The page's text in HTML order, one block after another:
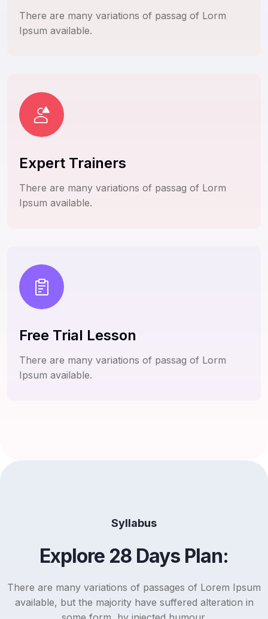
There are many variations of passag of Lorm
Ipsum available.
Expert Trainers
There are many variations of passag of Lorm
Ipsum available.
Free Trial Lesson
There are many variations of passag of Lorm
Ipsum available.
Syllabus
Explore 28 Days Plan:
There are many variations of passages of Lorem Ipsum
available, but the majority have suffered alteration in